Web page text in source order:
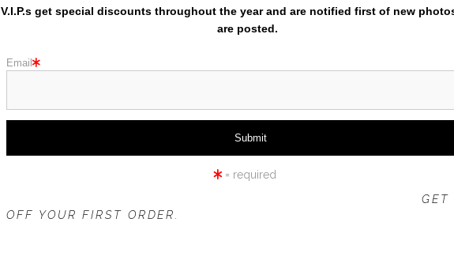
from $52.99 from $88.99
V.I.P.s get special discounts throughout the year and are notified first of new
are posted.
Email
= required
ONLY!GET
OFF YOUR FIRST ORDER.